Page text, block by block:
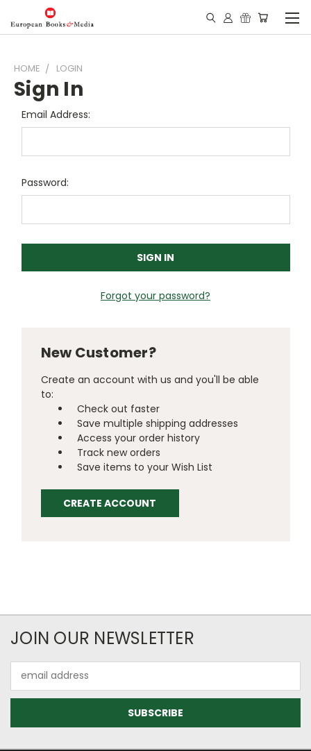
HOME LOGIN
Sign In
Email Address:
Password:
Forgot your password?
New Customer?
Create an account with us and you'll be able
to:
Check out faster
Save multiple shipping addresses
Access your order history
Track new orders
Save items to your Wish List
CREATE ACCOUNT
JOIN OUR NEWSLETTER
Address